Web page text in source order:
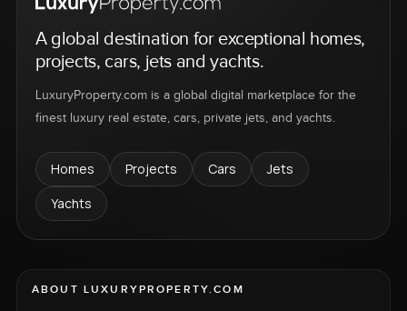
A global destination for exceptional homes,
projects, cars, jets and yachts.
LuxuryProperty.com is a global digital marketplace for the
finest luxury real estate, cars, private jets, and yachts.
Homes Projects Cars
Jets
Yachts
ABOUT LUXURYPROPERTY.COM